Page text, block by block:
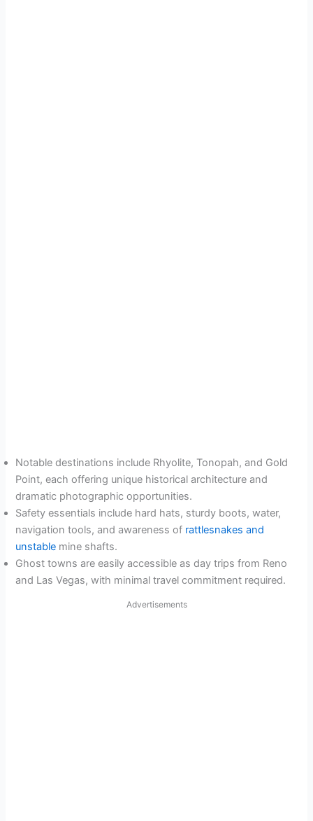
Notable destinations include Rhyolite, Tonopah, and Gold
Point, each offering unique historical architecture and
dramatic photographic opportunities.
Safety essentials include hard hats, sturdy boots, water,
navigation tools, and awareness of rattlesnakes and
unstable mine shafts.
Ghost towns are easily accessible as day trips from Reno
and Las Vegas, with minimal travel commitment required.
Advertisements